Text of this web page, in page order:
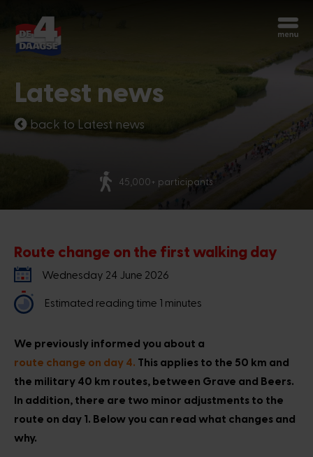
Latest news
back to Latest news
More than 70 nationalities
Route change on the first walking day
Wednesday 24 June 2026
Estimated reading time 1 minutes
We previously informed you about a
route change on day 4. This applies to the 50 km and
the military 40 km routes, between Grave and Beers.
In addition, there are two minor adjustments to the
route on day 1. Below you can read what changes and
why.
Start over
Ask your questions 24/7
Today
Hi, I'm Miles, the chatbot of the 4Days
Marches. How can I help you?